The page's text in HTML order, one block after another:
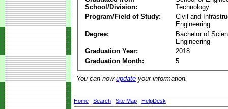
School/Division:
Technology
Program/Field of Study:
Civil and
Engineering
Degree:
Bachelor of
Engineering
Graduation Year:
2018
Graduation Month:
5
You can now update your information.
Home | Search | Site Map | HelpDesk